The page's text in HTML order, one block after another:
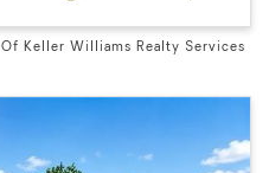
Keller Williams Realty Services